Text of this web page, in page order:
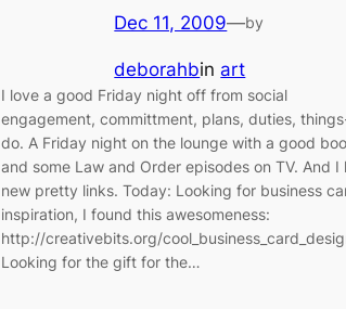
Dec 11, 2009—by
deborahbin art
I love a good Friday night off from social
engagement, committment, plans, duties,
do. A Friday night on the lounge with a good
and some Law and Order episodes on TV. And I
new pretty links. Today: Looking for business
inspiration, I found this awesomeness:
http://creativebits.org/
Looking for the gift for the…